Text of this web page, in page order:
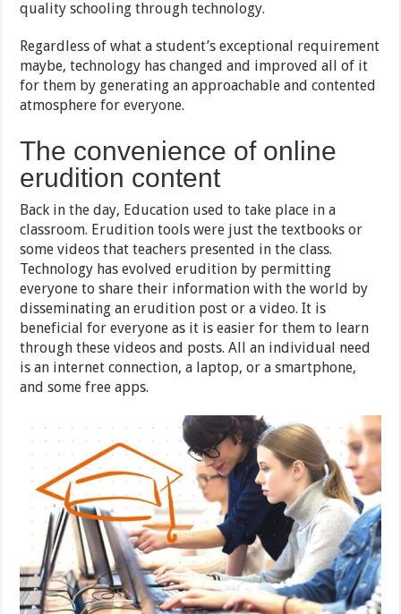
quality schooling through technology.
Regardless of what a student’s exceptional requirement
maybe, technology has changed and improved all of it
for them by generating an approachable and contented
atmosphere for everyone.
The convenience of online
erudition content
Back in the day, Education used to take place in a
classroom. Erudition tools were just the textbooks or
some videos that teachers presented in the class.
Technology has evolved erudition by permitting
everyone to share their information with the world by
disseminating an erudition post or a video. It is
beneficial for everyone as it is easier for them to learn
through these videos and posts. All an individual need
is an internet connection, a laptop, or a smartphone,
and some free apps.